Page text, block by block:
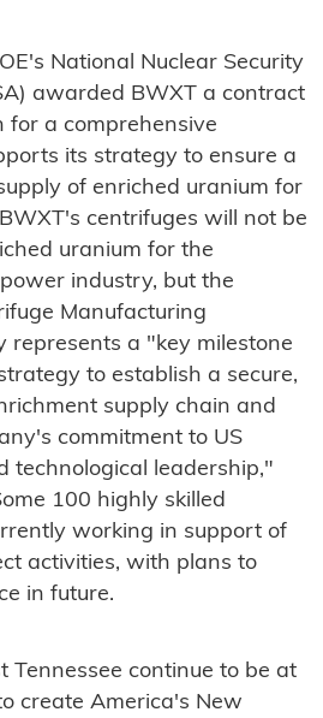
National Nuclear Security
awarded BWXT a contract
for a comprehensive
its strategy to ensure a
of enriched uranium for
centrifuges will not be
uranium for the
industry, but the
Manufacturing
represents a "key milestone
to establish a secure,
supply chain and
commitment to US
technological leadership,"
100 highly skilled
working in support of
activities, with plans to
in future.
Tennessee continue to be at
create America's New